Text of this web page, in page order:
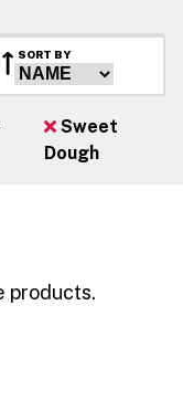
SORT BY
Sweet
Dough
products.